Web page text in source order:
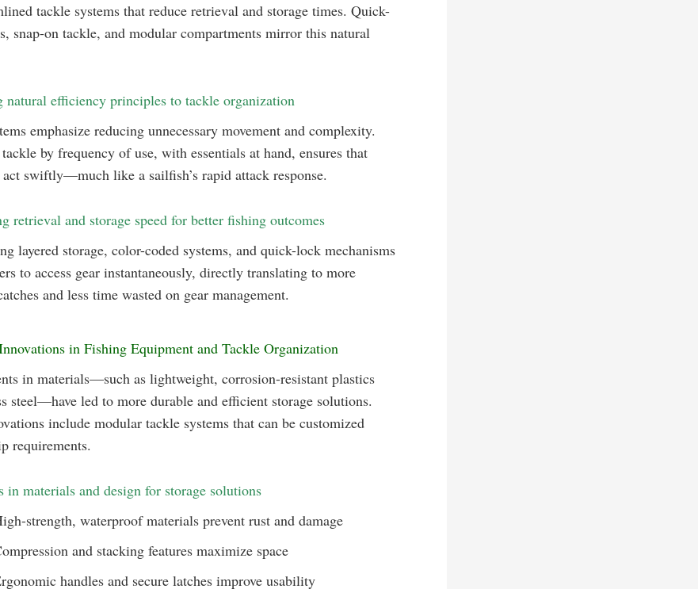
tackle systems that reduce retrieval and storage times. Quick-
snap-on tackle, and modular compartments mirror this natural
efficiency principles to tackle organization
emphasize reducing unnecessary movement and complexity.
by frequency of use, with essentials at hand, ensures that
act swiftly—much like a sailfish’s rapid attack response.
retrieval and storage speed for better fishing outcomes
layered storage, color-coded systems, and quick-lock mechanisms
to access gear instantaneously, directly translating to more
and less time wasted on gear management.
in Fishing Equipment and Tackle Organization
in materials—such as lightweight, corrosion-resistant plastics
steel—have led to more durable and efficient storage solutions.
include modular tackle systems that can be customized
requirements.
in materials and design for storage solutions
strength, waterproof materials prevent rust and damage
and stacking features maximize space
handles and secure latches improve usability